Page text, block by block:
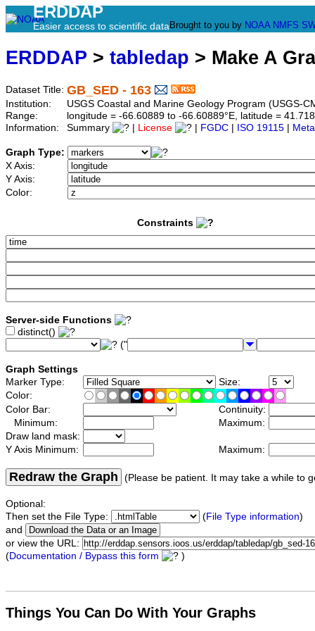
ERDDAP
Easier access to scientific data Brought to you by NOAA NMFS
ERDDAP > tabledap > Make A
Dataset Title: GB_SED - 163
Institution:
USGS Coastal and Marine Geology Program (USGS-
Range:
longitude = -66.60889 to -66.60889°E, latitude =
Information:
Summary License FGDC ISO 19115
Graph Type:
X Axis:
Y Axis:
Color:
Constraints
Server-side Functions
distinct()
("
Graph Settings
Marker Type:
Size:
Color:
Color Bar:
Continuity:
Minimum:
Maximum:
Draw land mask:
Y Axis Minimum:
Maximum:
Redraw the Graph (Please be patient. It may take a while to
Optional:
Then set the File Type:
(File Type information)
and
or view the URL:
(Documentation / Bypass this form )
Things You Can Do With Your Graphs